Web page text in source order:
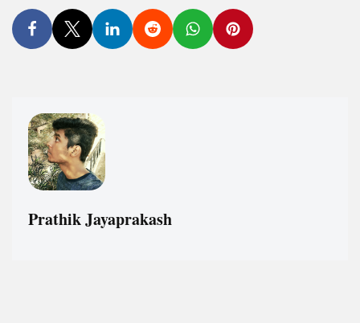
Prathik Jayaprakash